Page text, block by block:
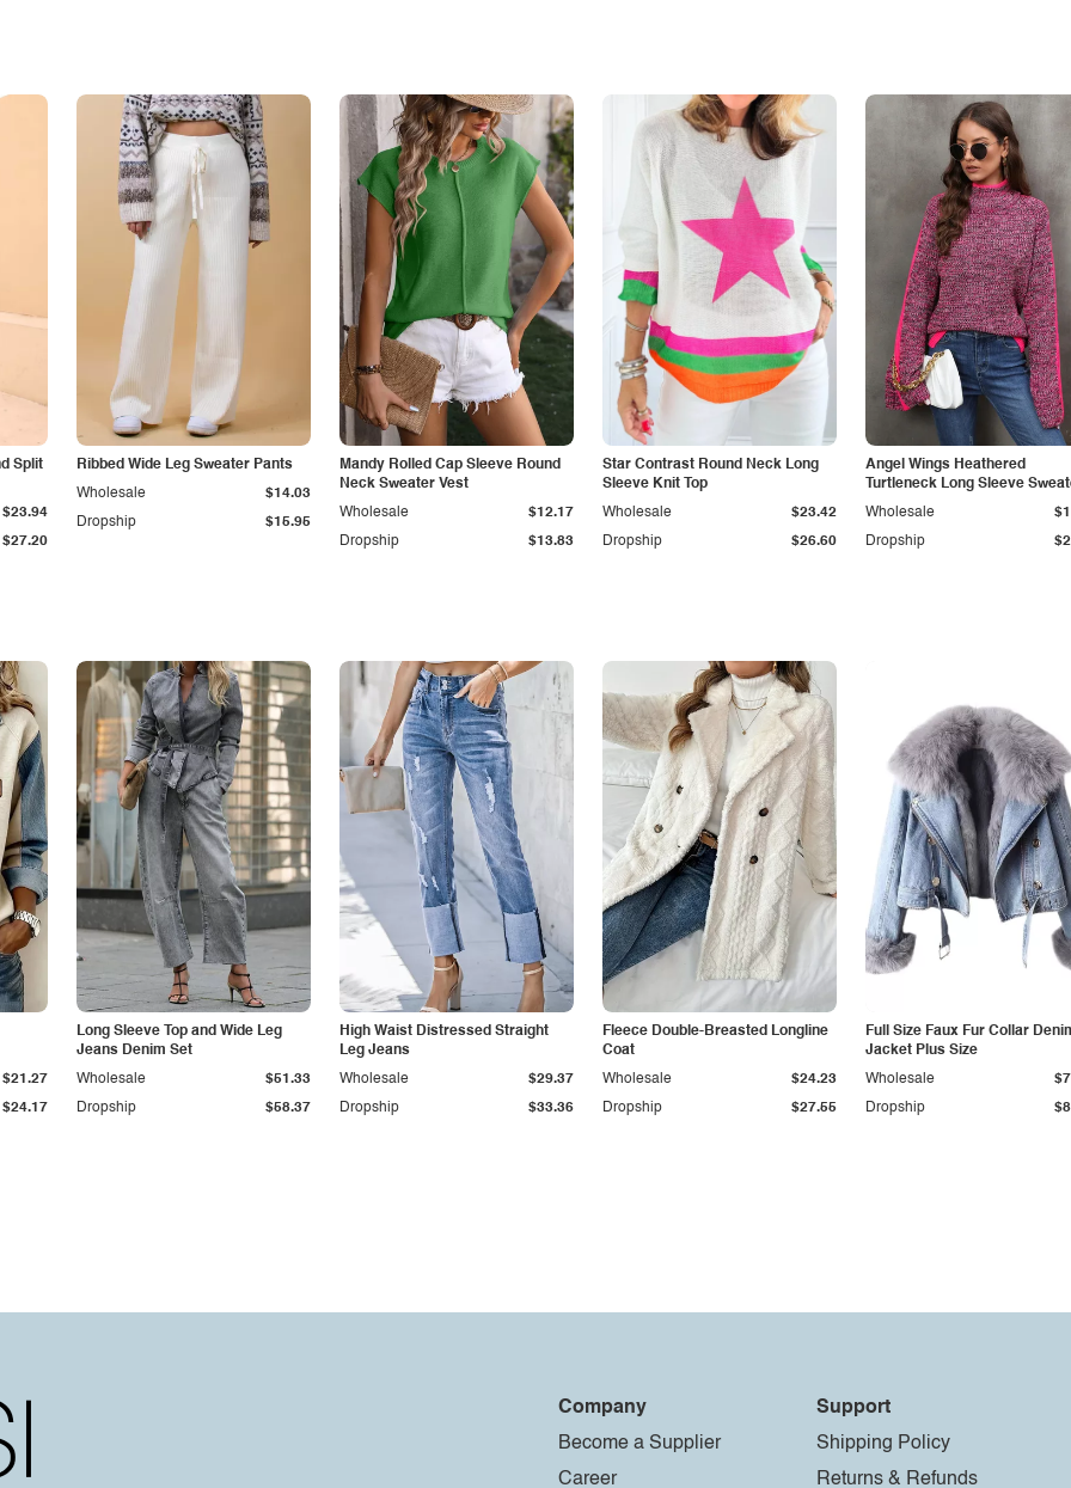
Split
$27.20
$23.94
Ribbed Wide Leg Sweater Pants
Dropship $15.95
Wholesale $14.03
Mandy Rolled Cap Sleeve Round
Neck Sweater Vest
Dropship $13.83
Wholesale $12.17
Star Contrast Round Neck Long
Sleeve Knit Top
Dropship $26.60
Wholesale $23.42
Angel Wings Heathered
Turtleneck Long Sleeve
Dropship
Wholesale
$24.17
$21.27
Long Sleeve Top and Wide Leg
Jeans Denim Set
Dropship $58.37
Wholesale $51.33
High Waist Distressed Straight
Leg Jeans
Dropship $33.36
Wholesale $29.37
Fleece Double-Breasted Longline
Coat
Dropship $27.55
Wholesale $24.23
Full Size Faux Fur Collar
Jacket Plus Size
Dropship
Wholesale
Company
Become a Supplier
Career
Support
Shipping Policy
Returns & Refunds